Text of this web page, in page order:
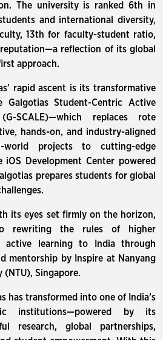
The university is ranked 6th in
and international diversity,
13th for faculty-student ratio,
reflection of its global
approach.
rapid ascent is its transformative
Galgotias Student-Centric Active
SCALE)—which replaces rote
hands-on, and industry-aligned
world projects to cutting-edge
Development Center powered
prepares students for global
its eyes set firmly on the horizon,
rewriting the rules of higher
active learning to India through
mentorship by Inspire at Nanyang
(NTU), Singapore.
has transformed into one of India’s
institutions—powered by its
research, global partnerships,